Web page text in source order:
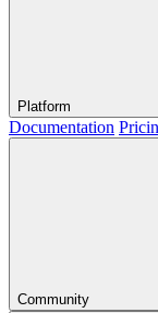
Platform
Documentation
Community